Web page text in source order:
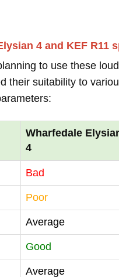
4 and KEF R11
to use these
their suitability to
Wharfedale
4
Bad
Poor
Average
Good
Average